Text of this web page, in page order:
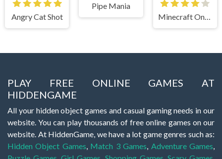
Angry Cat Shot
Pipe Mania
Minecraft Online
PLAY FREE ONLINE GAMES AT
HIDDENGAME
All your hidden object games and casual gaming needs in our
website. You can play thousands of free online games on our
website. At HiddenGame, we have a lot game genres such as:
Hidden Object Games Match 3 Games Adventure Games